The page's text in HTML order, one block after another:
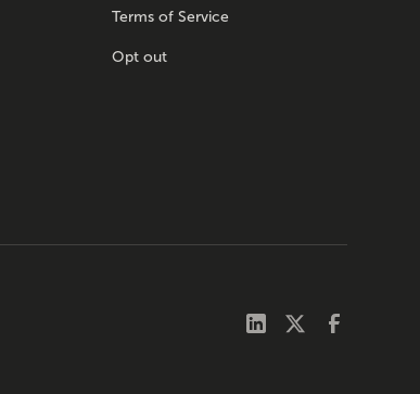
Terms of Service
Opt out